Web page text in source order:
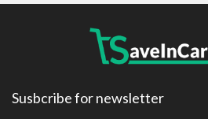
Susbcribe for newsletter